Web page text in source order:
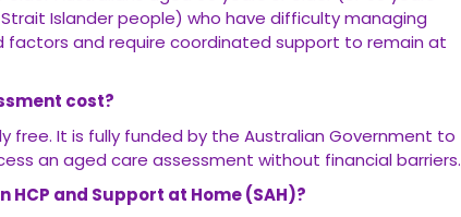
Islander people) who have difficulty managing
and require coordinated support to remain at
cost?
free. It is fully funded by the Australian Government to
an aged care assessment without financial barriers.
and Support at Home (SAH)?